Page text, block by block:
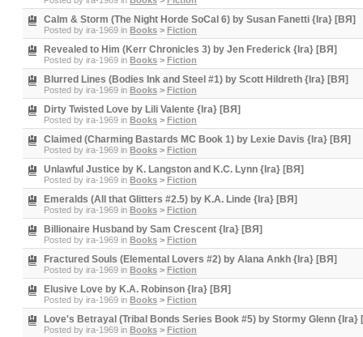
Calm & Storm (The Night Horde SoCal 6) by Susan Fanetti {Ira} [BЯ]
Posted by ira-1969 in Books > Fiction
Revealed to Him (Kerr Chronicles 3) by Jen Frederick {Ira} [BЯ]
Posted by ira-1969 in Books > Fiction
Blurred Lines (Bodies Ink and Steel #1) by Scott Hildreth {Ira} [BЯ]
Posted by ira-1969 in Books > Fiction
Dirty Twisted Love by Lili Valente {Ira} [BЯ]
Posted by ira-1969 in Books > Fiction
Claimed (Charming Bastards MC Book 1) by Lexie Davis {Ira} [BЯ]
Posted by ira-1969 in Books > Fiction
Unlawful Justice by K. Langston and K.C. Lynn {Ira} [BЯ]
Posted by ira-1969 in Books > Fiction
Emeralds (All that Glitters #2.5) by K.A. Linde {Ira} [BЯ]
Posted by ira-1969 in Books > Fiction
Billionaire Husband by Sam Crescent {Ira} [BЯ]
Posted by ira-1969 in Books > Fiction
Fractured Souls (Elemental Lovers #2) by Alana Ankh {Ira} [BЯ]
Posted by ira-1969 in Books > Fiction
Elusive Love by K.A. Robinson {Ira} [BЯ]
Posted by ira-1969 in Books > Fiction
Love's Betrayal (Tribal Bonds Series Book #5) by Stormy Glenn {Ira}
Posted by ira-1969 in Books > Fiction